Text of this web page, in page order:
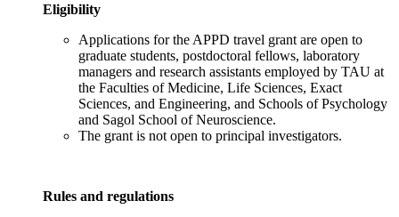
Eligibility
Applications for the APPD travel grant are open to
graduate students, postdoctoral fellows, laboratory
managers and research assistants employed by TAU at
the Faculties of Medicine, Life Sciences, Exact
Sciences, and Engineering, and Schools of Psychology
and Sagol School of Neuroscience.
The grant is not open to principal investigators.
Rules and regulations